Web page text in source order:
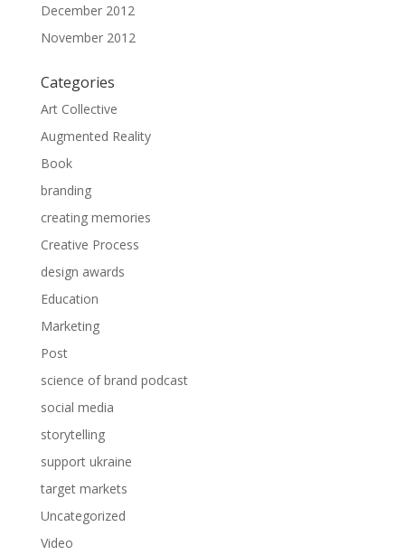
December 2012
November 2012
Categories
Art Collective
Augmented Reality
Book
branding
creating memories
Creative Process
design awards
Education
Marketing
Post
science of brand podcast
social media
storytelling
support ukraine
target markets
Uncategorized
Video